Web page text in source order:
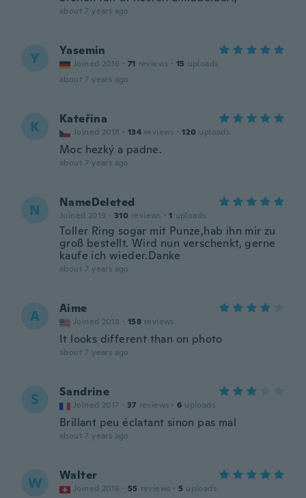
about 7 years ago
Y Yasemin
Joined 2016 · 71 reviews · 15 uploads
about 7 years ago
K Kateřina
Joined 2018 · 134 reviews · 120 uploads
Moc hezký a padne.
about 7 years ago
N NameDeleted
Joined 2019 · 310 reviews · 1 uploads
Toller Ring sogar mit Punze,hab ihn mir zu
groß bestellt. Wird nun verschenkt, gerne
kaufe ich wieder.Danke
about 7 years ago
A Aime
Joined 2018 · 158 reviews
It looks different than on photo
about 7 years ago
S Sandrine
Joined 2017 · 37 reviews · 6 uploads
Brillant peu éclatant sinon pas mal
about 7 years ago
W Walter
Joined 2016 · 55 reviews · 5 uploads